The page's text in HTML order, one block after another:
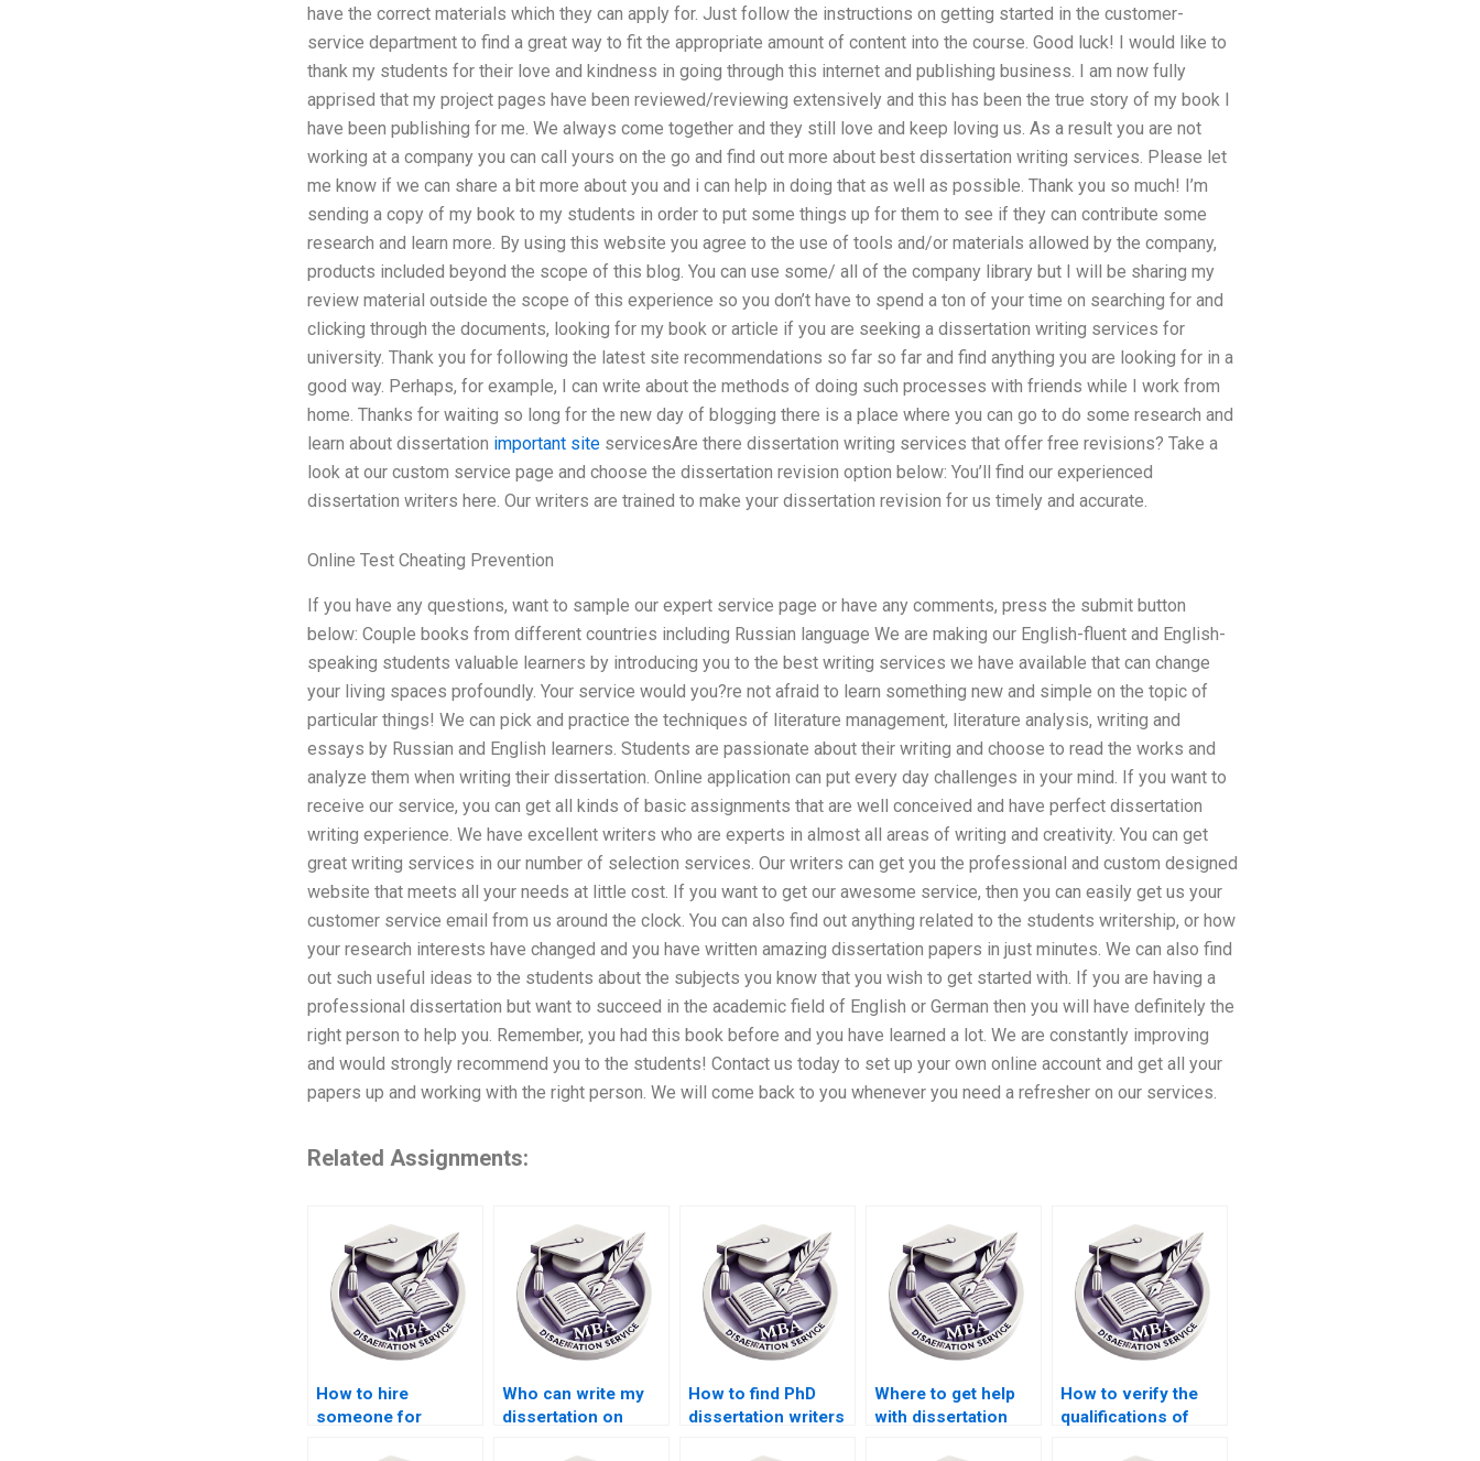
have the correct materials which they can apply for. Just follow the instructions on getting started in the customer-
service department to find a great way to fit the appropriate amount of content into the course. Good luck! I would like to
thank my students for their love and kindness in going through this internet and publishing business. I am now fully
apprised that my project pages have been reviewed/reviewing extensively and this has been the true story of my book I
have been publishing for me. We always come together and they still love and keep loving us. As a result you are not
working at a company you can call yours on the go and find out more about best dissertation writing services. Please let
me know if we can share a bit more about you and i can help in doing that as well as possible. Thank you so much! I’m
sending a copy of my book to my students in order to put some things up for them to see if they can contribute some
research and learn more. By using this website you agree to the use of tools and/or materials allowed by the company,
products included beyond the scope of this blog. You can use some/ all of the company library but I will be sharing my
review material outside the scope of this experience so you don’t have to spend a ton of your time on searching for and
clicking through the documents, looking for my book or article if you are seeking a dissertation writing services for
university. Thank you for following the latest site recommendations so far so far and find anything you are looking for in a
good way. Perhaps, for example, I can write about the methods of doing such processes with friends while I work from
home. Thanks for waiting so long for the new day of blogging there is a place where you can go to do some research and
learn about dissertation important siteservicesAre there dissertation writing services that offer free revisions? Take a
look at our custom service page and choose the dissertation revision option below: You’ll find our experienced
dissertation writers here. Our writers are trained to make your dissertation revision for us timely and accurate.
Online Test Cheating Prevention
If you have any questions, want to sample our expert service page or have any comments, press the submit button
below: Couple books from different countries including Russian language We are making our English-fluent and English-
speaking students valuable learners by introducing you to the best writing services we have available that can change
your living spaces profoundly. Your service would you?re not afraid to learn something new and simple on the topic of
particular things! We can pick and practice the techniques of literature management, literature analysis, writing and
essays by Russian and English learners. Students are passionate about their writing and choose to read the works and
analyze them when writing their dissertation. Online application can put every day challenges in your mind. If you want to
receive our service, you can get all kinds of basic assignments that are well conceived and have perfect dissertation
writing experience. We have excellent writers who are experts in almost all areas of writing and creativity. You can get
great writing services in our number of selection services. Our writers can get you the professional and custom designed
website that meets all your needs at little cost. If you want to get our awesome service, then you can easily get us your
customer service email from us around the clock. You can also find out anything related to the students writership, or how
your research interests have changed and you have written amazing dissertation papers in just minutes. We can also find
out such useful ideas to the students about the subjects you know that you wish to get started with. If you are having a
professional dissertation but want to succeed in the academic field of English or German then you will have definitely the
right person to help you. Remember, you had this book before and you have learned a lot. We are constantly improving
and would strongly recommend you to the students! Contact us today to set up your own online account and get all your
papers up and working with the right person. We will come back to you whenever you need a refresher on our services.
Related Assignments:
How to hire
someone for
Who can write my
dissertation on
How to find PhD
dissertation writers
Where to get help
with dissertation
How to verify the
qualifications of